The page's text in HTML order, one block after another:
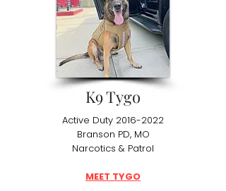
K9 Tygo
Active Duty 2016-2022
Branson PD, MO
Narcotics & Patrol
MEET TYGO